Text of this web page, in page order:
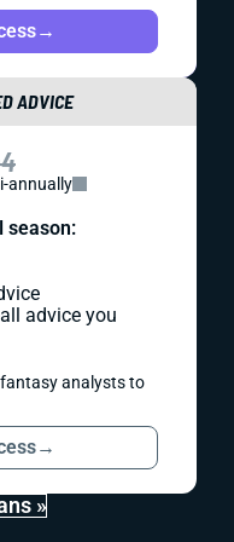
→
ADVICE
annually
season:
advice you
analysts to
→
»